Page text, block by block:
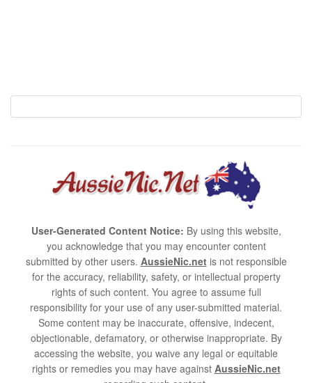
User-Generated Content Notice: By using this website,
you acknowledge that you may encounter content
submitted by other users. AussieNic.netis not responsible
for the accuracy, reliability, safety, or intellectual property
rights of such content. You agree to assume full
responsibility for your use of any user-submitted material.
Some content may be inaccurate, offensive, indecent,
objectionable, defamatory, or otherwise inappropriate. By
accessing the website, you waive any legal or equitable
rights or remedies you may have against AussieNic.net